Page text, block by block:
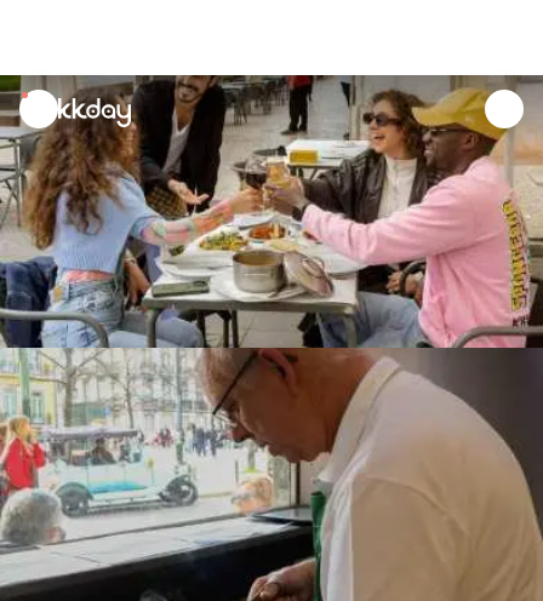
unread
notifications